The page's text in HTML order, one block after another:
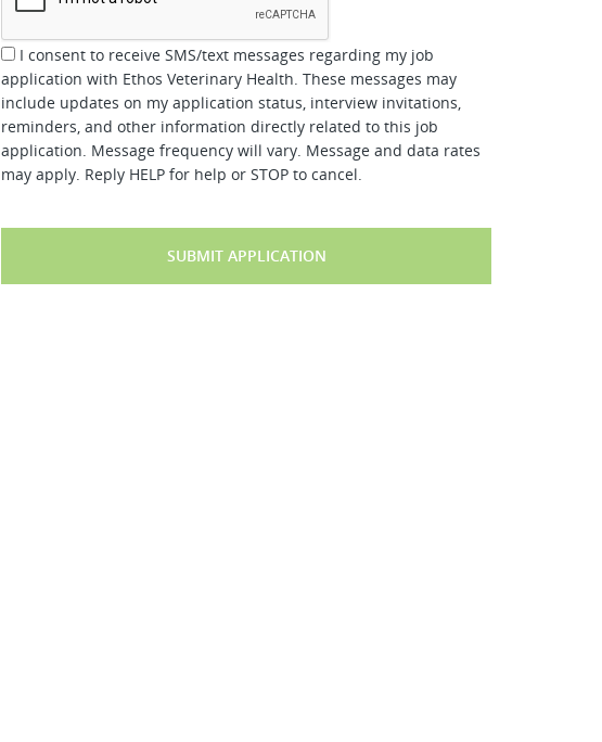
I consent to receive SMS/text messages regarding my job
application with Ethos Veterinary Health. These messages may
include updates on my application status, interview invitations,
reminders, and other information directly related to this job
application. Message frequency will vary. Message and data rates
may apply. Reply HELP for help or STOP to cancel.
SUBMIT APPLICATION